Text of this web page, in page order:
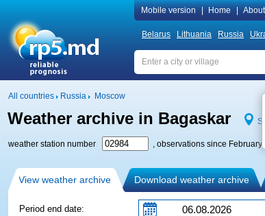
Mobile version Home
Belarus Lithuania Russia
All countries Russia Moscow
Weather archive in Bagaskar
weather station number , observations since February
View weather archive Download weather archive
Period end date: